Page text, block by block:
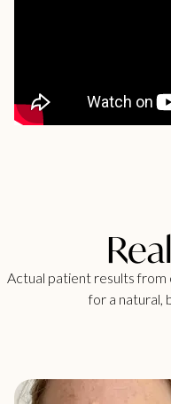
Actual patient results
for a natural,